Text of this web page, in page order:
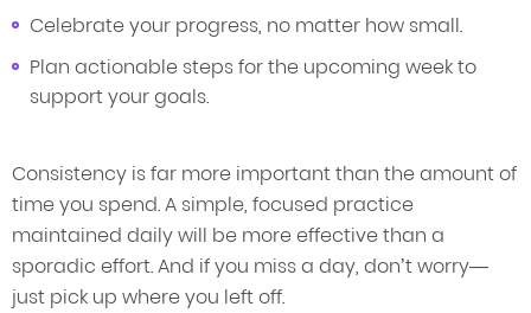
Celebrate your progress, no matter how small.
Plan actionable steps for the upcoming week to
support your goals.
Consistency is far more important than the amount of
time you spend. A simple, focused practice
maintained daily will be more effective than a
sporadic effort. And if you miss a day, don’t worry—
just pick up where you left off.